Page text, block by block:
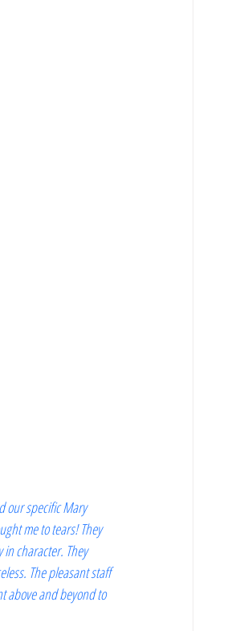
our specific Mary
me to tears! They
in character. They
The pleasant staff
above and beyond to